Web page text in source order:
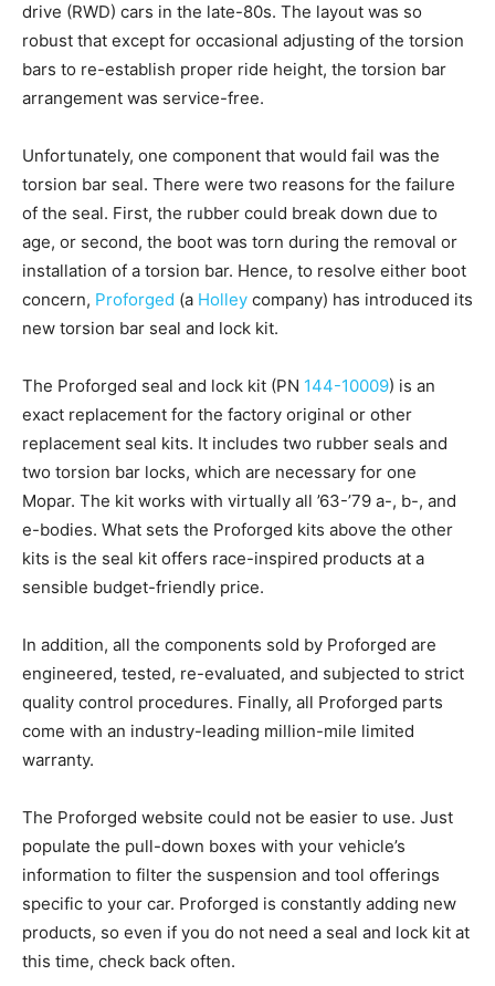
drive (RWD) cars in the late-80s. The layout was so
robust that except for occasional adjusting of the torsion
bars to re-establish proper ride height, the torsion bar
arrangement was service-free.
Unfortunately, one component that would fail was the
torsion bar seal. There were two reasons for the failure
of the seal. First, the rubber could break down due to
age, or second, the boot was torn during the removal or
installation of a torsion bar. Hence, to resolve either boot
concern, Proforged (a Holley company) has introduced its
new torsion bar seal and lock kit.
The Proforged seal and lock kit (PN 144-10009) is an
exact replacement for the factory original or other
replacement seal kits. It includes two rubber seals and
two torsion bar locks, which are necessary for one
Mopar. The kit works with virtually all ’63-’79 a-, b-, and
e-bodies. What sets the Proforged kits above the other
kits is the seal kit offers race-inspired products at a
sensible budget-friendly price.
In addition, all the components sold by Proforged are
engineered, tested, re-evaluated, and subjected to strict
quality control procedures. Finally, all Proforged parts
come with an industry-leading million-mile limited
warranty.
The Proforged website could not be easier to use. Just
populate the pull-down boxes with your vehicle’s
information to filter the suspension and tool offerings
specific to your car. Proforged is constantly adding new
products, so even if you do not need a seal and lock kit at
this time, check back often.